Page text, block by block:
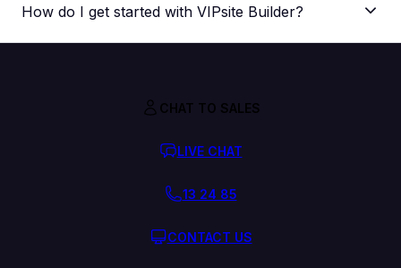
How do I get started with VIPsite Builder?
CHAT TO SALES
LIVE CHAT
13 24 85
CONTACT US